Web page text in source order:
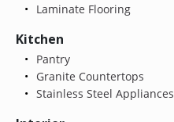
Laminate Flooring
Kitchen
Pantry
Granite Countertops
Stainless Steel Appliances